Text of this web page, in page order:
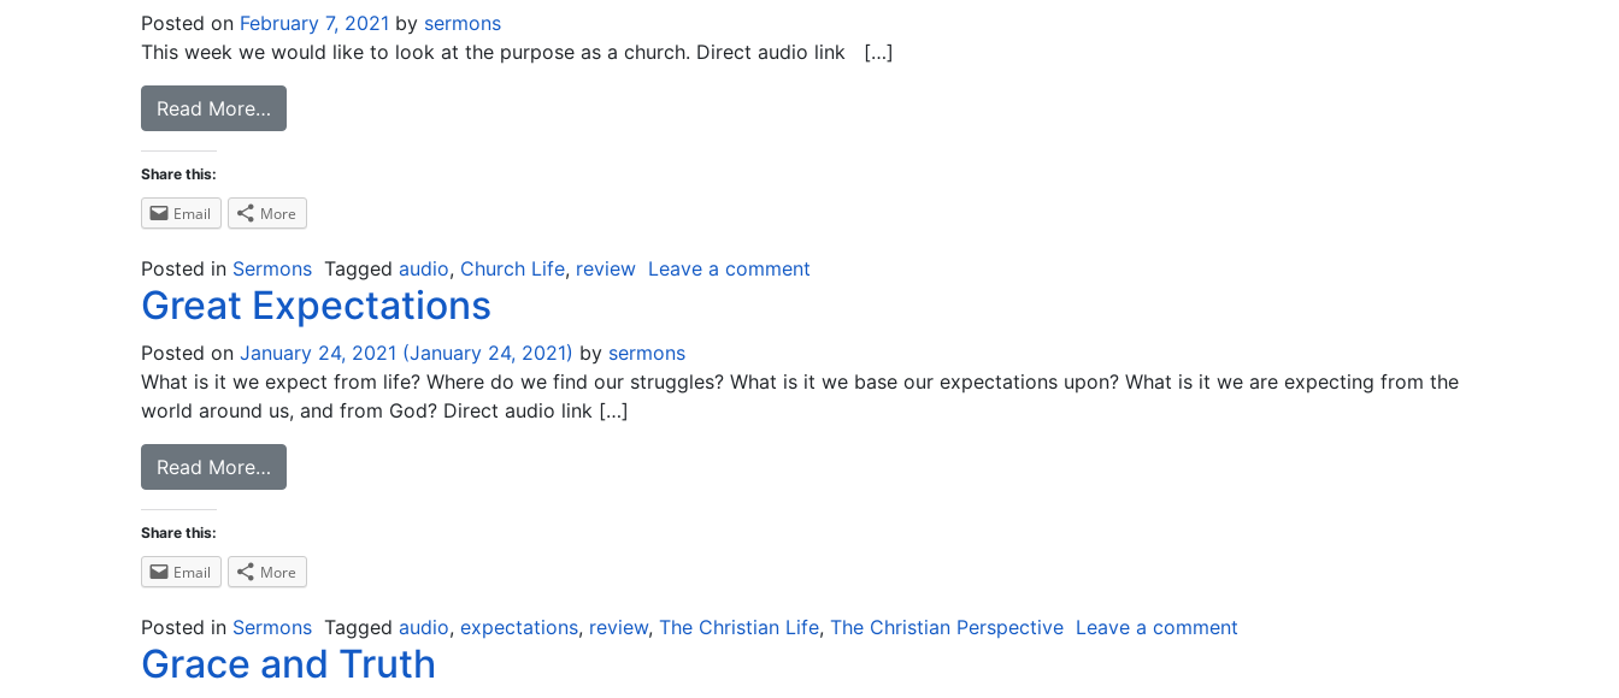
Posted on February 7, 2021 by sermons
This week we would like to look at the purpose as a church. Direct audio link […]
Read More…
Share this:
Email More
Posted in Sermons Tagged audio, Church Life, review Leave a comment
Great Expectations
Posted on January 24, 2021 (January 24, 2021) by sermons
What is it we expect from life? Where do we find our struggles? What is it we base our expectations upon? What is it we are expecting from the
world around us, and from God? Direct audio link […]
Read More…
Share this:
Email More
Posted in Sermons Tagged audio, expectations, review, The Christian Life, The Christian Perspective Leave a comment
Grace and Truth